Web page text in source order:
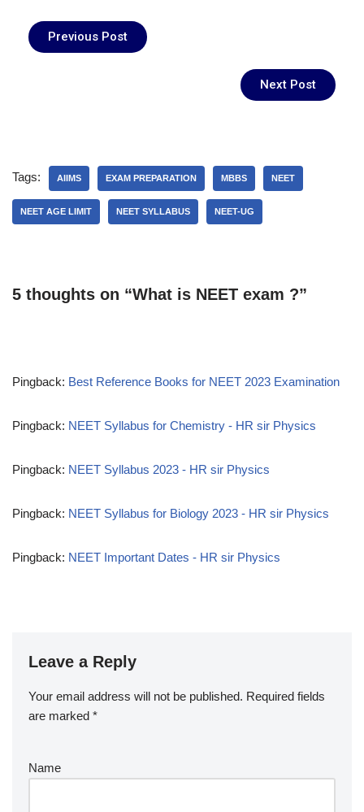
Previous Post
Next Post
Tags: AIIMS EXAM PREPARATION MBBS NEET
NEET AGE LIMIT NEET SYLLABUS NEET-UG
5 thoughts on “What is NEET exam ?”
Pingback: Best Reference Books for NEET 2023 Examination
Pingback: NEET Syllabus for Chemistry - HR sir Physics
Pingback: NEET Syllabus 2023 - HR sir Physics
Pingback: NEET Syllabus for Biology 2023 - HR sir Physics
Pingback: NEET Important Dates - HR sir Physics
Leave a Reply
Your email address will not be published. Required fields
are marked *
Name